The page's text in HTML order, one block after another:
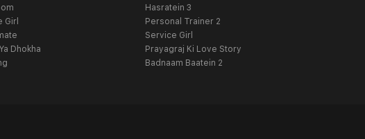
Girl
Dhokha
Hasratein 3
Personal Trainer 2
Service Girl
Prayagraj Ki Love Story
Badnaam Baatein 2